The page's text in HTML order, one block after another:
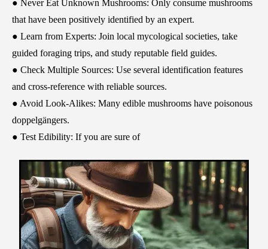
● Never Eat Unknown Mushrooms: Only consume mushrooms
that have been positively identified by an expert.
● Learn from Experts: Join local mycological societies, take
guided foraging trips, and study reputable field guides.
● Check Multiple Sources: Use several identification features
and cross-reference with reliable sources.
● Avoid Look-Alikes: Many edible mushrooms have poisonous
doppelgängers.
● Test Edibility: If you are sure of